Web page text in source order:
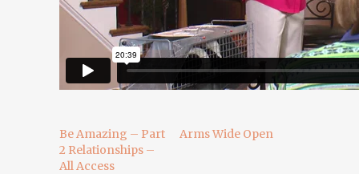
Be Amazing – Part
2 Relationships –
All Access
Arms Wide Open